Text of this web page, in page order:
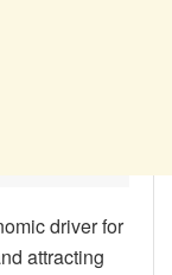
driver for
attracting